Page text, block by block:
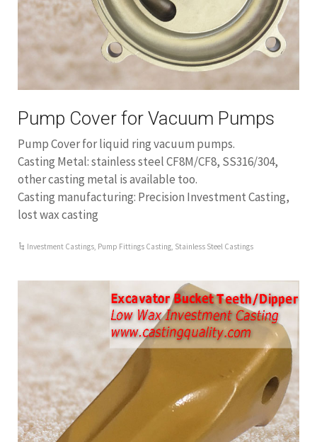
Pump Cover for Vacuum Pumps
Pump Cover for liquid ring vacuum pumps.
Casting Metal: stainless steel CF8M/CF8, SS316/304,
other casting metal is available too.
Casting manufacturing: Precision Investment Casting,
lost wax casting
Investment Castings, Pump Fittings Casting, Stainless Steel Castings